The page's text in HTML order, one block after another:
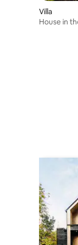
Villa
House in